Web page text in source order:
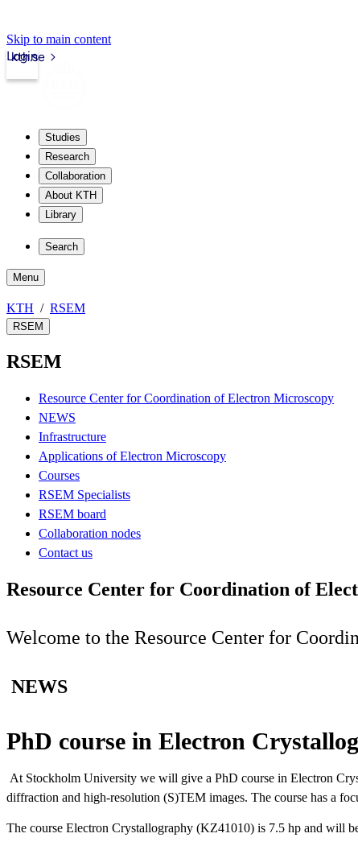
Skip to main content
kth.se
Login
Studies
Research
Collaboration
About KTH
Library
Search
Menu
KTH RSEM
RSEM
RSEM
Resource Center for Coordination of Electron Microscopy
NEWS
Infrastructure
Applications of Electron Microscopy
Courses
RSEM Specialists
RSEM board
Collaboration nodes
Contact us
Resource Center for Coordination of
Welcome to the Resource Center for
NEWS
PhD course in Electron
At Stockholm University we will give a PhD course in Electron
diffraction and high-resolution (S)TEM images. The course has a
The course Electron Crystallography (KZ41010) is 7.5 hp and will